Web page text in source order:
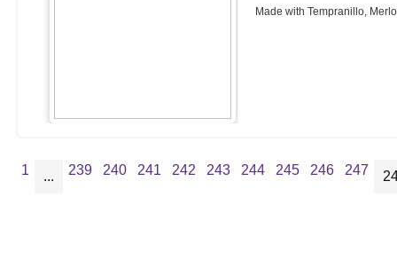
Made with Tempranillo,
1 ... 239 240 241 242 243 244 245 246 247